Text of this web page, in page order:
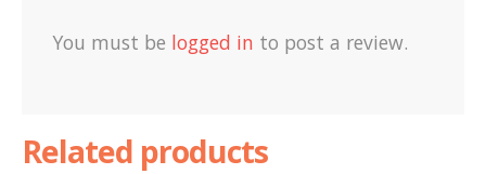
You must be logged in to post a review.
Related products